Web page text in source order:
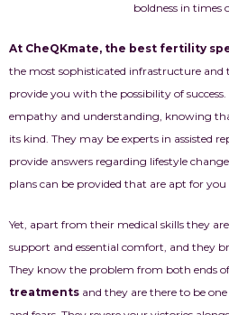
boldness in times
At CheQKmate, the best fertility
the most sophisticated infrastructure and
provide you with the possibility of
empathy and understanding, knowing
its kind. They may be experts in assisted
provide answers regarding lifestyle
plans can be provided that are apt for
Yet, apart from their medical skills they
support and essential comfort, and they
They know the problem from both ends
treatments and they are there to be